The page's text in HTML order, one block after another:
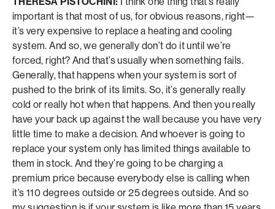
important is that most of us, for obvious reasons, right—
it’s very expensive to replace a heating and cooling
system. And so, we generally don’t do it until we’re
forced, right? And that’s usually when something fails.
Generally, that happens when your system is sort of
pushed to the brink of its limits. So, it’s generally really
cold or really hot when that happens. And then you really
have your back up against the wall because you have very
little time to make a decision. And whoever is going to
replace your system only has limited things available to
them in stock. And they’re going to be charging a
premium price because everybody else is calling when
it’s 110 degrees outside or 25 degrees outside. And so